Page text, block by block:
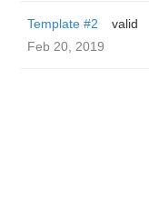
Template #2
valid
Feb 20, 2019